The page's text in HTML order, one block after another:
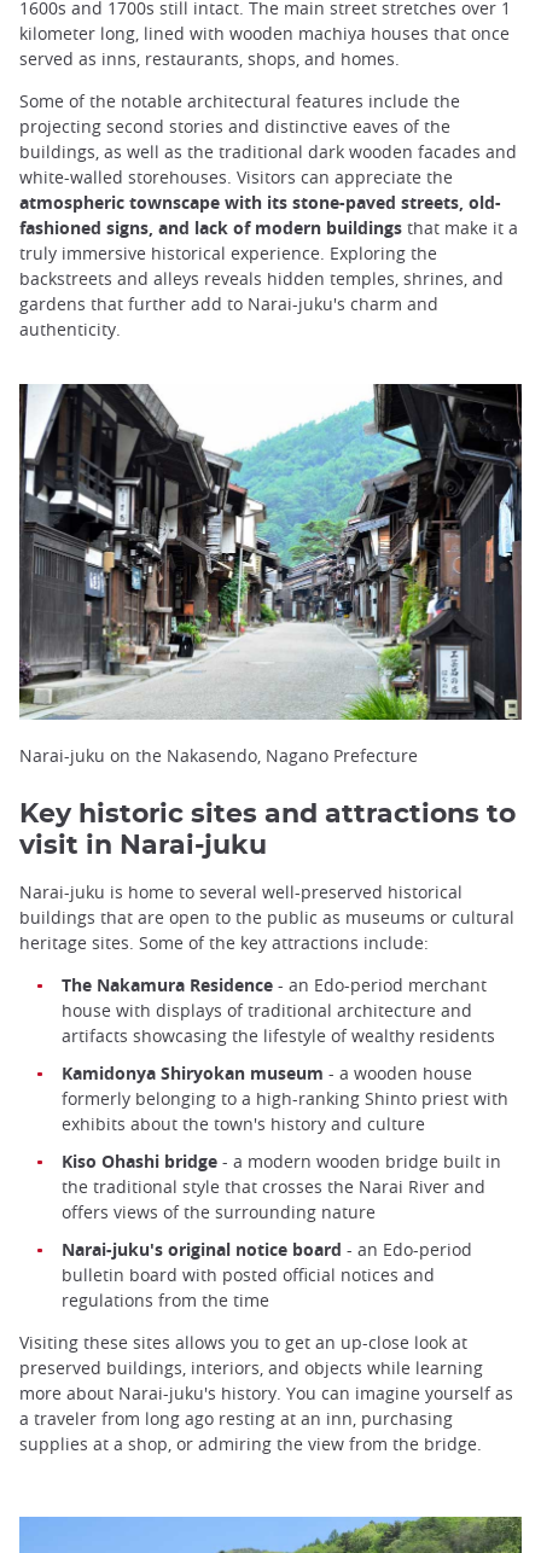
1600s and 1700s still intact. The main street stretches over 1
kilometer long, lined with wooden machiya houses that once
served as inns, restaurants, shops, and homes.
Some of the notable architectural features include the
projecting second stories and distinctive eaves of the
buildings, as well as the traditional dark wooden facades and
white-walled storehouses. Visitors can appreciate the
atmospheric townscape with its stone-paved streets, old-
fashioned signs, and lack of modern buildings that make it a
truly immersive historical experience. Exploring the
backstreets and alleys reveals hidden temples, shrines, and
gardens that further add to Narai-juku's charm and
authenticity.
Narai-juku on the Nakasendo, Nagano Prefecture
Key historic sites and attractions to
visit in Narai-juku
Narai-juku is home to several well-preserved historical
buildings that are open to the public as museums or cultural
heritage sites. Some of the key attractions include:
The Nakamura Residence - an Edo-period merchant
house with displays of traditional architecture and
artifacts showcasing the lifestyle of wealthy residents
Kamidonya Shiryokan museum - a wooden house
formerly belonging to a high-ranking Shinto priest with
exhibits about the town's history and culture
Kiso Ohashi bridge - a modern wooden bridge built in
the traditional style that crosses the Narai River and
offers views of the surrounding nature
Narai-juku's original notice board - an Edo-period
bulletin board with posted official notices and
regulations from the time
Visiting these sites allows you to get an up-close look at
preserved buildings, interiors, and objects while learning
more about Narai-juku's history. You can imagine yourself as
a traveler from long ago resting at an inn, purchasing
supplies at a shop, or admiring the view from the bridge.